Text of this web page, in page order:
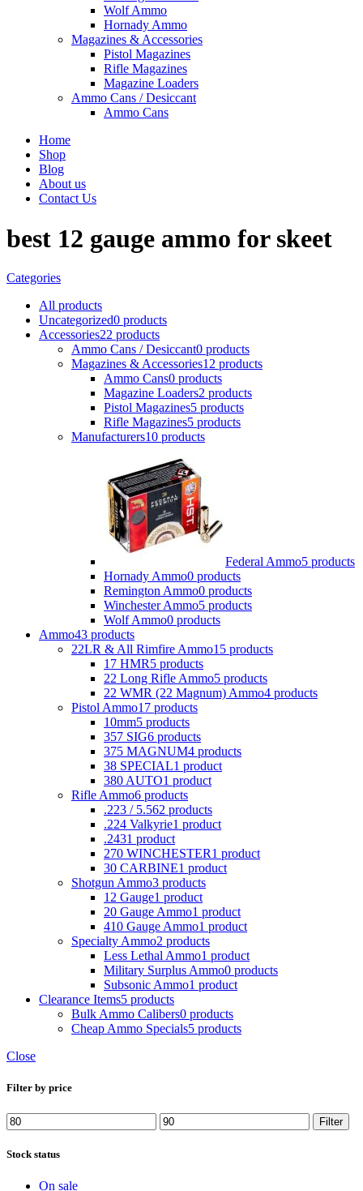
Wolf Ammo
Hornady Ammo
Magazines & Accessories
Pistol Magazines
Rifle Magazines
Magazine Loaders
Ammo Cans / Desiccant
Ammo Cans
Home
Shop
Blog
About us
Contact Us
best 12 gauge ammo for skeet
Categories
All products
Uncategorized0 products
Accessories22 products
Ammo Cans / Desiccant0 products
Magazines & Accessories12 products
Ammo Cans0 products
Magazine Loaders2 products
Pistol Magazines5 products
Rifle Magazines5 products
Manufacturers10 products
Federal Ammo5 products
Hornady Ammo0 products
Remington Ammo0 products
Winchester Ammo5 products
Wolf Ammo0 products
Ammo43 products
22LR & All Rimfire Ammo15 products
17 HMR5 products
22 Long Rifle Ammo5 products
22 WMR (22 Magnum) Ammo4 products
Pistol Ammo17 products
10mm5 products
357 SIG6 products
375 MAGNUM4 products
38 SPECIAL1 product
380 AUTO1 product
Rifle Ammo6 products
.223 / 5.562 products
.224 Valkyrie1 product
.2431 product
270 WINCHESTER1 product
30 CARBINE1 product
Shotgun Ammo3 products
12 Gauge1 product
20 Gauge Ammo1 product
410 Gauge Ammo1 product
Specialty Ammo2 products
Less Lethal Ammo1 product
Military Surplus Ammo0 products
Subsonic Ammo1 product
Clearance Items5 products
Bulk Ammo Calibers0 products
Cheap Ammo Specials5 products
Close
Filter by price
Filter
Stock status
On sale